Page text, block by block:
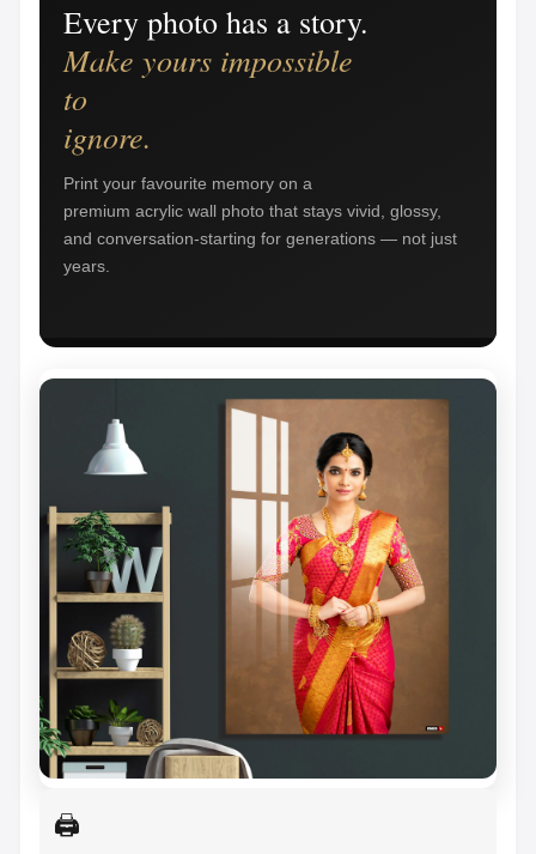
Every photo has a story.
Make yours impossible
to
ignore.
Print your favourite memory on a
premium acrylic wall photo that stays vivid, glossy,
and conversation-starting for generations — not just
years.
🖨️